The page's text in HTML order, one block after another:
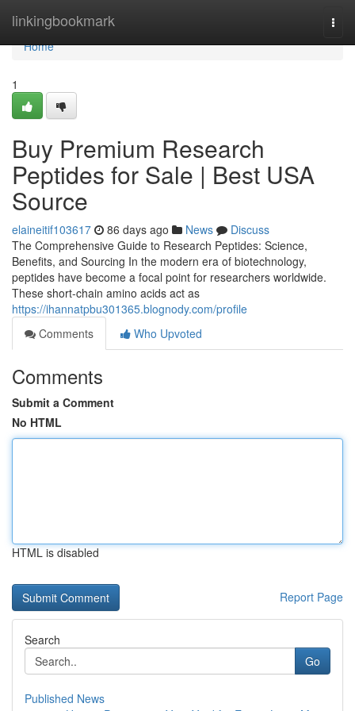
linkingbookmark
Home
Home
1
Buy Premium Research
Peptides for Sale | Best USA
Source
elaineitif103617 86 days ago News
Discuss
The Comprehensive Guide to Research Peptides: Science,
Benefits, and Sourcing In the modern era of biotechnology,
peptides have become a focal point for researchers worldwide.
These short-chain amino acids act as
https://ihannatpbu301365.blognody.com/profile
Comments
Who Upvoted
Comments
Submit a Comment
No HTML
HTML is disabled
Report Page
Search
Go
Published News